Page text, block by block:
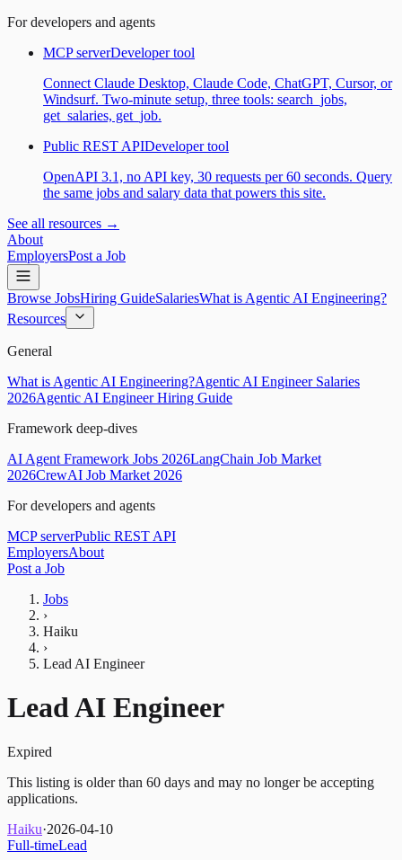
For developers and agents
MCP serverDeveloper tool
Connect Claude Desktop, Claude Code, ChatGPT, Cursor, or
Windsurf. Two-minute setup, three tools: search_jobs,
get_salaries, get_job.
Public REST APIDeveloper tool
OpenAPI 3.1, no API key, 30 requests per 60 seconds. Query
the same jobs and salary data that powers this site.
See all resources →
About
EmployersPost a Job
Browse JobsHiring GuideSalariesWhat is Agentic AI Engineering?
Resources
General
What is Agentic AI Engineering?Agentic AI Engineer Salaries
2026Agentic AI Engineer Hiring Guide
Framework deep-dives
AI Agent Framework Jobs 2026LangChain Job Market
2026CrewAI Job Market 2026
For developers and agents
MCP serverPublic REST API
EmployersAbout
Post a Job
Jobs
›
Haiku
›
Lead AI Engineer
Lead AI Engineer
Expired
This listing is older than 60 days and may no longer be accepting
applications.
Haiku·2026-04-10
Full-timeLead